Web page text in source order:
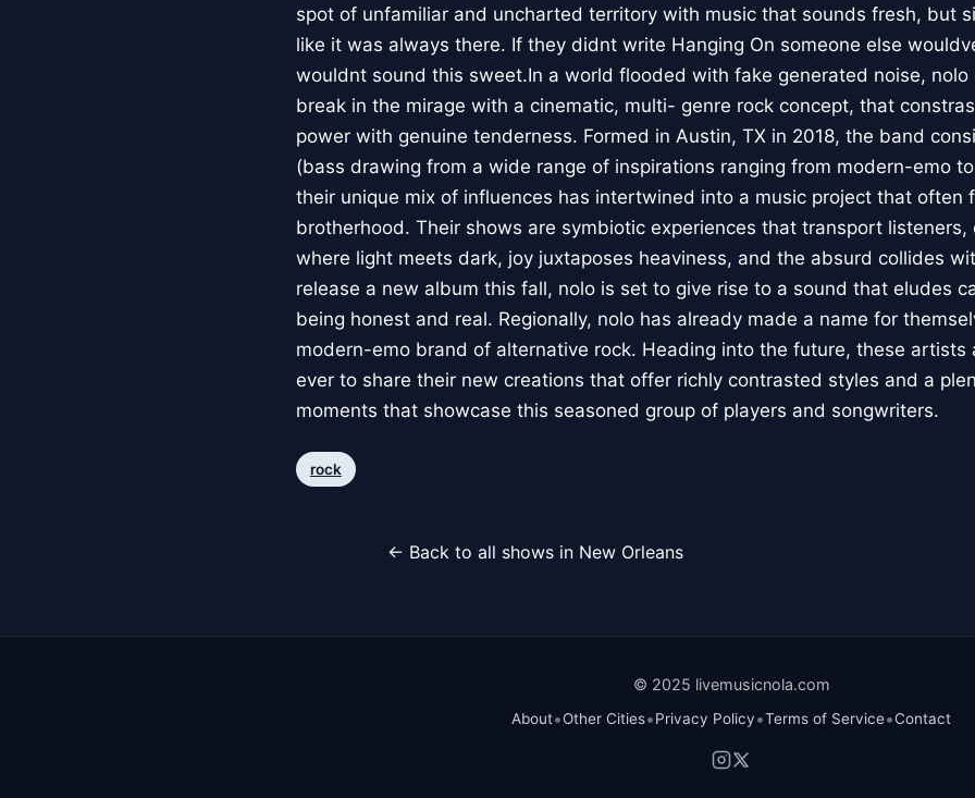
spot of unfamiliar and uncharted territory with music that sounds fresh, but
like it was always there. If they didnt write Hanging On someone else
wouldnt sound this sweet.In a world flooded with fake generated noise, nolo
break in the mirage with a cinematic, multi- genre rock concept, that
power with genuine tenderness. Formed in Austin, TX in 2018, the band
(bass drawing from a wide range of inspirations ranging from modern-emo
their unique mix of influences has intertwined into a music project that often
brotherhood. Their shows are symbiotic experiences that transport listeners,
where light meets dark, joy juxtaposes heaviness, and the absurd collides
release a new album this fall, nolo is set to give rise to a sound that eludes
being honest and real. Regionally, nolo has already made a name for
modern-emo brand of alternative rock. Heading into the future, these artists
ever to share their new creations that offer richly contrasted styles and a
moments that showcase this seasoned group of players and songwriters.
rock
← Back to all shows in New Orleans
© 2025 livemusicnola.com
About•Other Cities•Privacy Policy•Terms of Service•Contact